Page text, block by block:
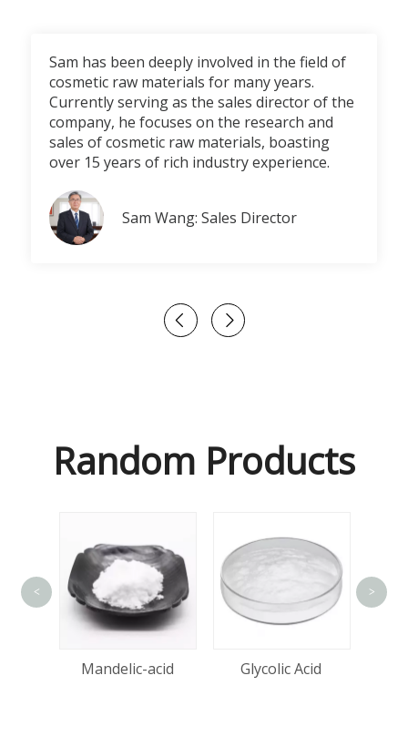
Sam has been deeply involved in the field of
cosmetic raw materials for many years.
Currently serving as the sales director of the
company, he focuses on the research and
sales of cosmetic raw materials, boasting
over 15 years of rich industry experience.
Sam Wang: Sales Director
Random Products
Mandelic-acid Glycolic Acid
< >